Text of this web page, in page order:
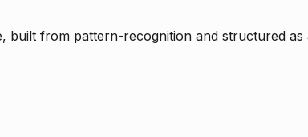
built from pattern-recognition and structured